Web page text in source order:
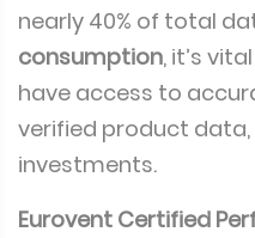
nearly 40% of total
consumption, it’s
have access to
verified product
investments.
Eurovent Certified